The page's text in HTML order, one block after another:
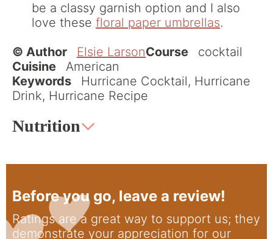
be a classy garnish option and I also
love these floral paper umbrellas.
© Author
Elsie LarsonCourse
cocktail
Cuisine
American
Keywords
Hurricane Cocktail, Hurricane
Drink, Hurricane Recipe
Nutrition
Before you go, leave a review!
Ratings are a great way to support us; they
demonstrate your appreciation for our